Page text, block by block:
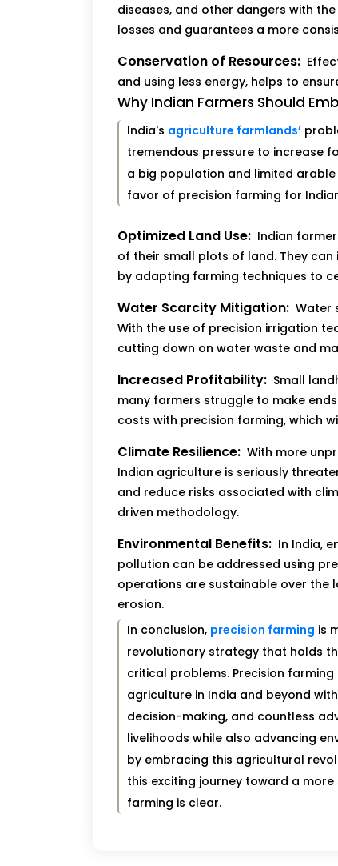
diseases, and other dangers with
losses and guarantees a more
Conservation of Resources:
and using less energy, helps to
Why Indian Farmers Should
India's agriculture farmlands’
tremendous pressure to increase
a big population and limited
favor of precision farming for
Optimized Land Use: Indian
of their small plots of land. They
by adapting farming techniques to
Water Scarcity Mitigation: Water
With the use of precision irrigation
cutting down on water waste and
Increased Profitability: Small
many farmers struggle to make
costs with precision farming, which
Climate Resilience: With more
Indian agriculture is seriously
and reduce risks associated with
driven methodology.
Environmental Benefits: In India,
pollution can be addressed using
operations are sustainable over the
erosion.
In conclusion, precision farming is
revolutionary strategy that holds
critical problems. Precision
agriculture in India and beyond
decision-making, and countless
livelihoods while also advancing
by embracing this agricultural
this exciting journey toward a
farming is clear.